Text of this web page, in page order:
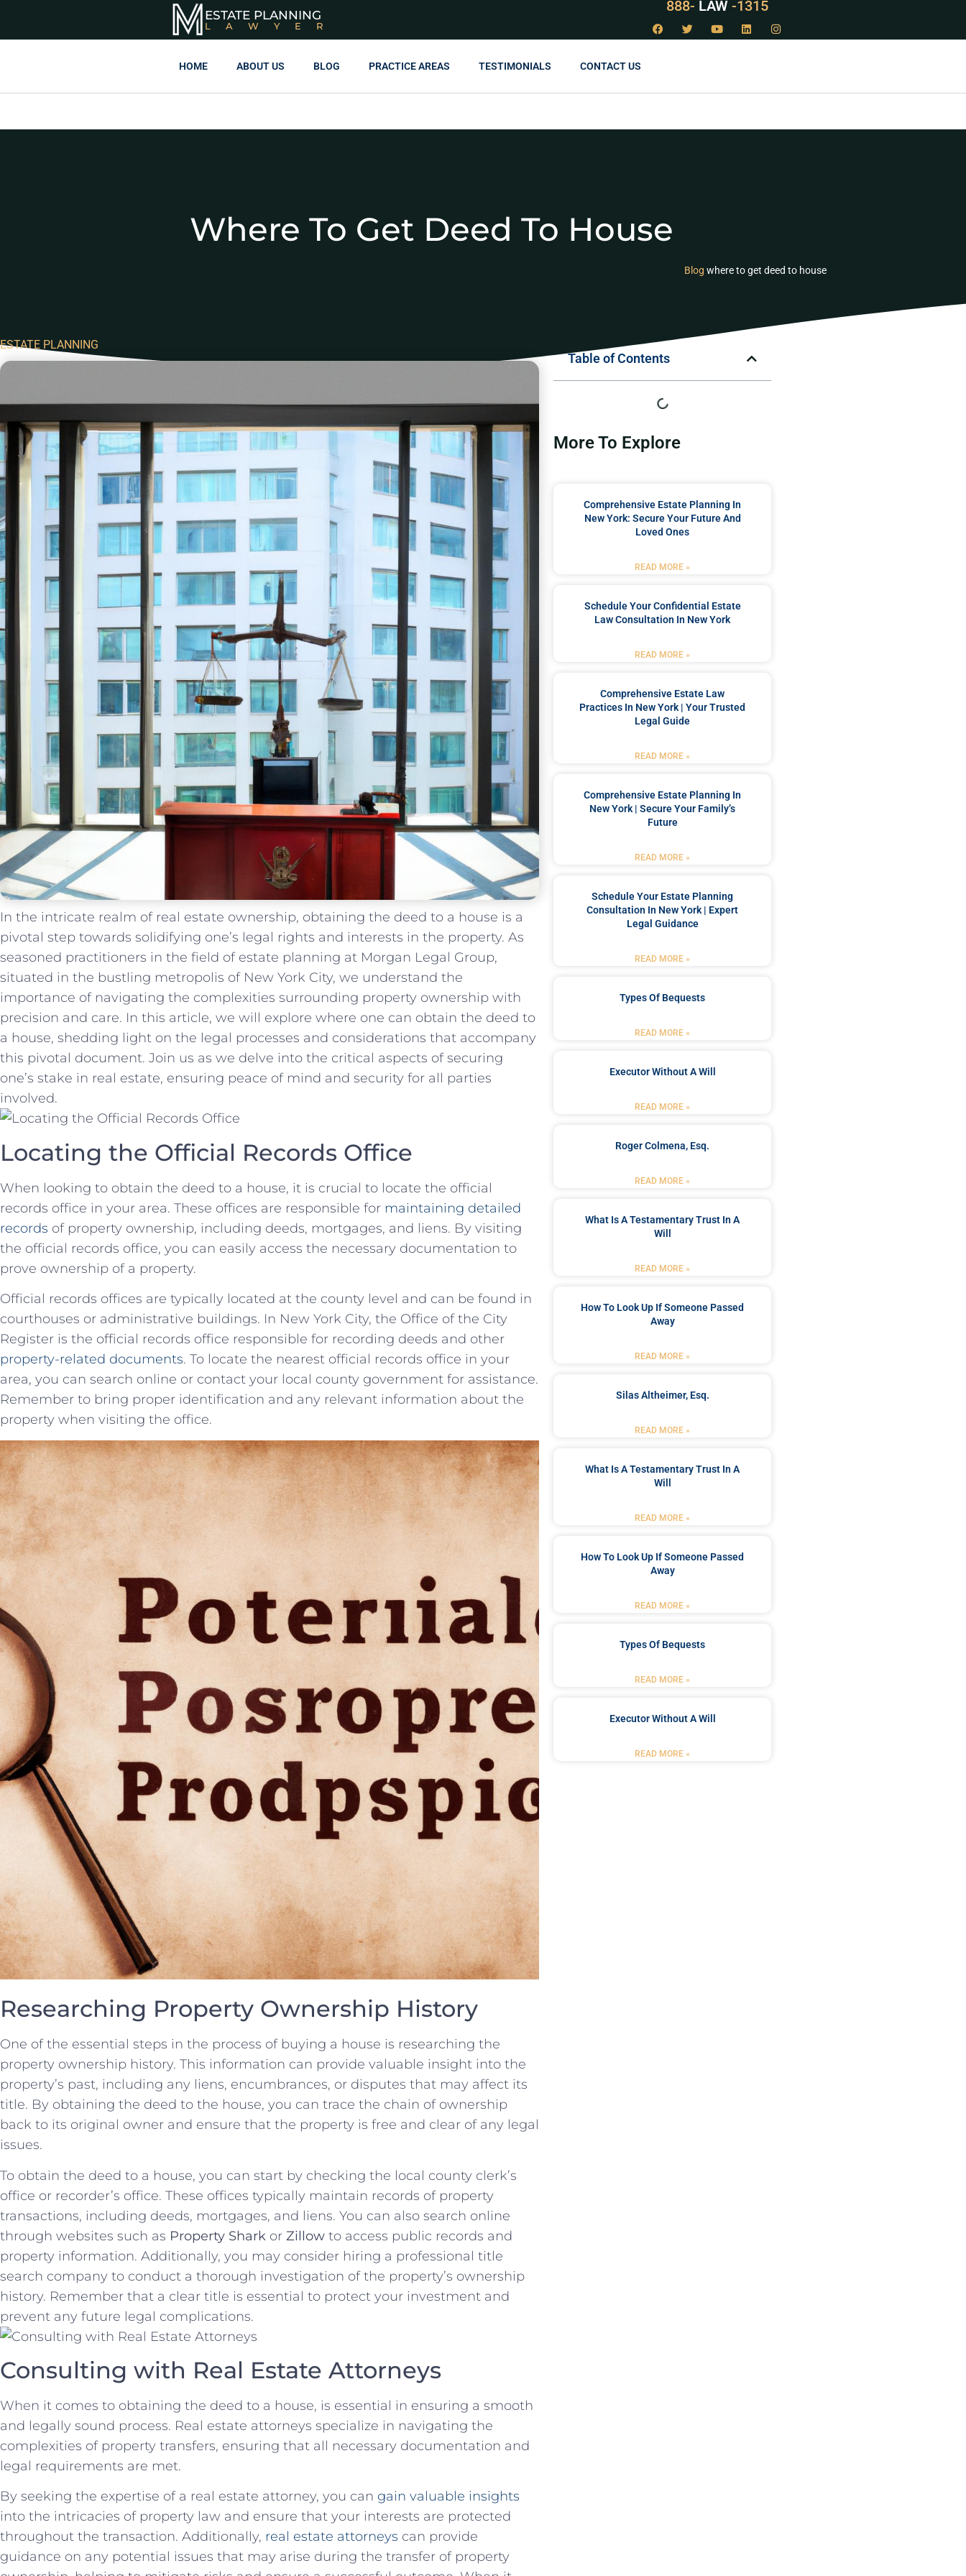
ESTATE PLANNING
LAWYER
888- LAW -1315
HOME ABOUT US BLOG PRACTICE AREAS TESTIMONIALS CONTACT US
Where To Get Deed To House
Blog where to get deed to house
ESTATE PLANNING
In the⁣ intricate realm of real estate ownership, obtaining the deed to a house is a
pivotal step towards solidifying one’s legal rights and interests in the property. As
seasoned practitioners⁣ in the field of estate planning at Morgan​ Legal Group,
situated‍ in the bustling metropolis of New York City, ‌we understand the‍
importance‍ of navigating the complexities ⁤surrounding property ownership with
precision and care. In this article, we will explore where one ​can obtain the deed to
a house, shedding light on the legal processes and considerations that⁣ accompany
this pivotal document. Join us ⁣as ⁢we delve into the critical aspects ⁢of securing
one’s stake in real estate, ensuring peace of mind and security for all parties
involved.
Locating the Official Records Office
When‍ looking to obtain the deed to a house,⁤ it is crucial ‍to ⁢locate the official
records office in your area. These‍ offices are responsible for maintaining detailed
records of property ownership, including⁢ deeds, mortgages, and ​liens. By visiting
the official ‍records office, you can easily access the necessary documentation to
prove ownership of ​a property.
Official records offices are typically located ‍at the county level and can‌ be found in
courthouses or administrative buildings. In New York City, the Office of the City⁢
Register is the official records office responsible for recording ⁢deeds and other
property-related documents. To‍ locate the nearest official records office in your
area, you can search online or contact your local county government ⁤for assistance.
Remember to bring proper identification and any relevant information⁤ about the
property when visiting the office.
Researching Property Ownership History
One of the‌ essential steps in ⁢the process of buying‍ a house is researching​ the
property ownership history. This information can provide valuable insight into the
property’s past, including any liens, encumbrances, or⁣ disputes that may affect its
title. By obtaining the deed to the house, you can trace the chain of ownership
back‌ to its original owner and ensure that the property is ‍free and‍ clear of any legal
issues.
To obtain the‌ deed to ‌a ⁤house, you can start by ‍checking⁤ the local county clerk’s
office or recorder’s office. These offices typically maintain​ records of property
transactions, including deeds, mortgages, and liens. You‍ can also ‌search⁤ online
through websites such as Property Shark or Zillow ‌to access public records and
property information. Additionally, you may consider hiring a professional title​
search company ‌to conduct a ⁢thorough investigation of the property’s ownership
history.​ Remember that a clear title is essential to protect your investment and
prevent any future legal complications.
Consulting​ with Real Estate Attorneys
When it comes⁢ to obtaining the deed to a house, is essential in ensuring a smooth
and‍ legally ⁤sound process. Real estate attorneys specialize in ⁢navigating the
complexities of property transfers, ensuring ⁤that all necessary documentation and
legal requirements are met.
By seeking the expertise of a real estate attorney, you can gain valuable insights
into the intricacies of property law‌ and ensure that your interests are protected
throughout the⁤ transaction. Additionally, real estate ​attorneys ⁤ can provide
guidance on any potential⁢ issues that may arise during the ⁢transfer of property
Table of Contents
More To Explore
Comprehensive Estate Planning In
New York: Secure Your Future And
Loved Ones
READ MORE »
Schedule Your Confidential Estate
Law Consultation In New York
READ MORE »
Comprehensive Estate Law
Practices In New York | Your Trusted
Legal Guide
READ MORE »
Comprehensive Estate Planning In
New York | Secure Your Family’s
Future
READ MORE »
Schedule Your Estate Planning
Consultation In New York | Expert
Legal Guidance
READ MORE »
Types Of Bequests
READ MORE »
Executor Without A Will
READ MORE »
Roger Colmena, Esq.
READ MORE »
What Is A Testamentary Trust In A
Will
READ MORE »
How To Look Up If Someone Passed
Away
READ MORE »
Silas Altheimer, Esq.
READ MORE »
What Is A Testamentary Trust In A
Will
READ MORE »
How To Look Up If Someone Passed
Away
READ MORE »
Types Of Bequests
READ MORE »
Executor Without A Will
READ MORE »